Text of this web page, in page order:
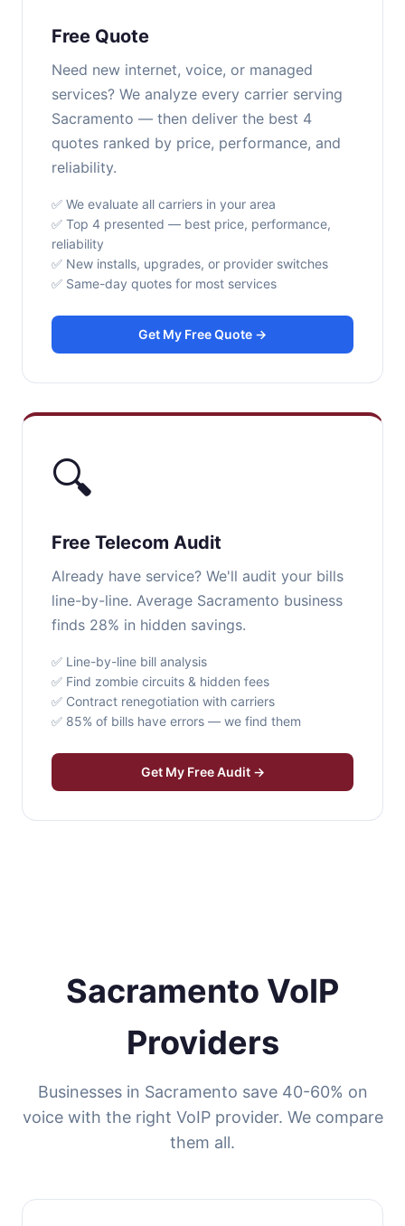
Free Quote
Need new internet, voice, or managed
services? We analyze every carrier serving
Sacramento — then deliver the best 4
quotes ranked by price, performance, and
reliability.
✅ We evaluate all carriers in your area
✅ Top 4 presented — best price, performance,
reliability
✅ New installs, upgrades, or provider switches
✅ Same-day quotes for most services
Get My Free Quote →
🔍
Free Telecom Audit
Already have service? We'll audit your bills
line-by-line. Average Sacramento business
finds 28% in hidden savings.
✅ Line-by-line bill analysis
✅ Find zombie circuits & hidden fees
✅ Contract renegotiation with carriers
✅ 85% of bills have errors — we find them
Get My Free Audit →
Sacramento VoIP
Providers
Businesses in Sacramento save 40-60% on
voice with the right VoIP provider. We compare
them all.